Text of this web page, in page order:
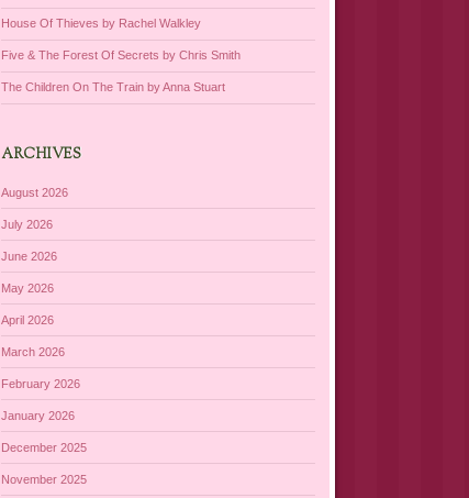
House Of Thieves by Rachel Walkley
Five & The Forest Of Secrets by Chris Smith
The Children On The Train by Anna Stuart
ARCHIVES
August 2026
July 2026
June 2026
May 2026
April 2026
March 2026
February 2026
January 2026
December 2025
November 2025